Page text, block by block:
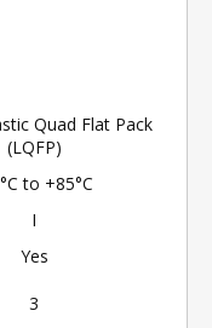
Quad Flat Pack
(LQFP)
to +85°C
I
Yes
3